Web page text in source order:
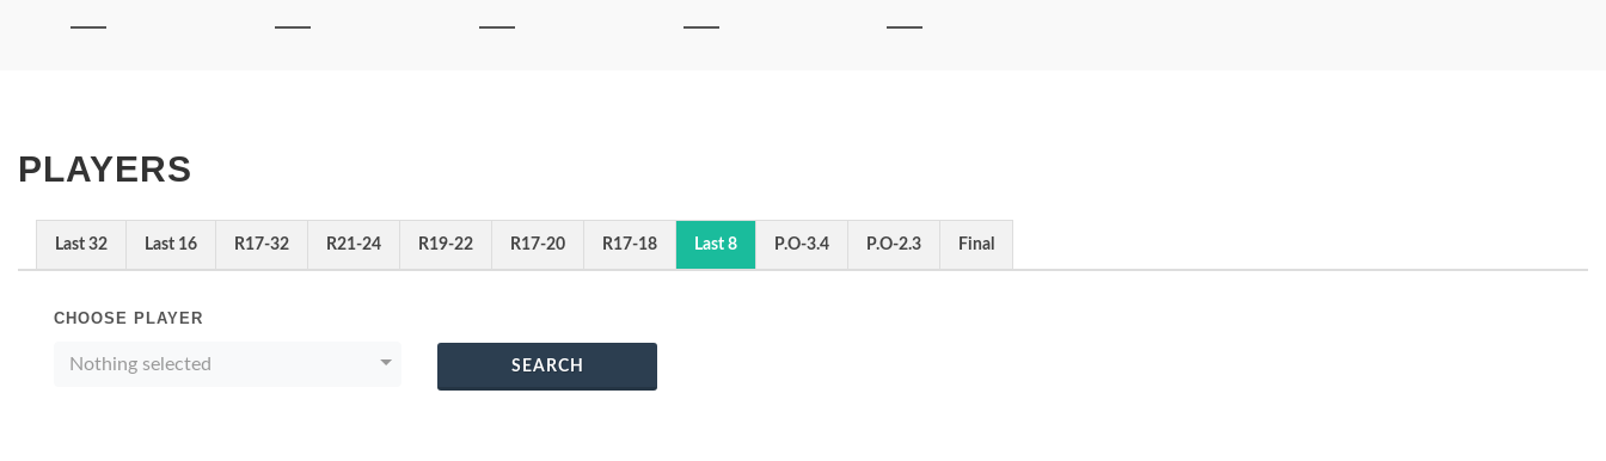
PLAYERS
Last 32 Last 16 R17-32 R21-24 R19-22 R17-20 R17-18 Last 8 P.O-3.4 P.O-2.3 Final
CHOOSE PLAYER
Nothing selected SEARCH